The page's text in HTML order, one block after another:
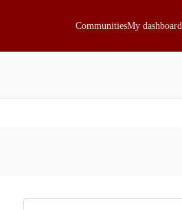
CommunitiesMy dashboard